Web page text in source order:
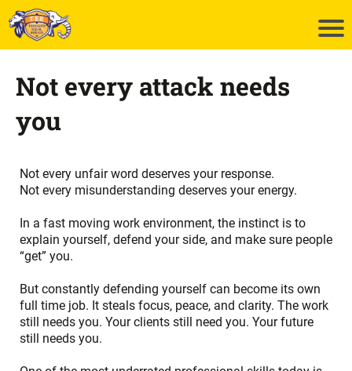
Not every attack needs
you
Not every unfair word deserves your response.
Not every misunderstanding deserves your energy.
In a fast moving work environment, the instinct is to
explain yourself, defend your side, and make sure people
“get” you.
But constantly defending yourself can become its own
full time job. It steals focus, peace, and clarity. The work
still needs you. Your clients still need you. Your future
still needs you.